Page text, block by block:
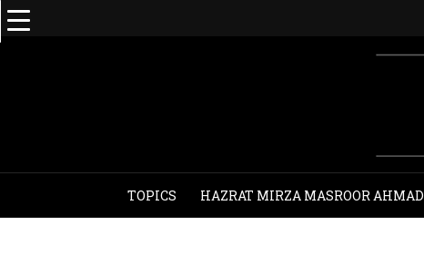
TOPICS HAZRAT MIRZA MASROOR AHMAD